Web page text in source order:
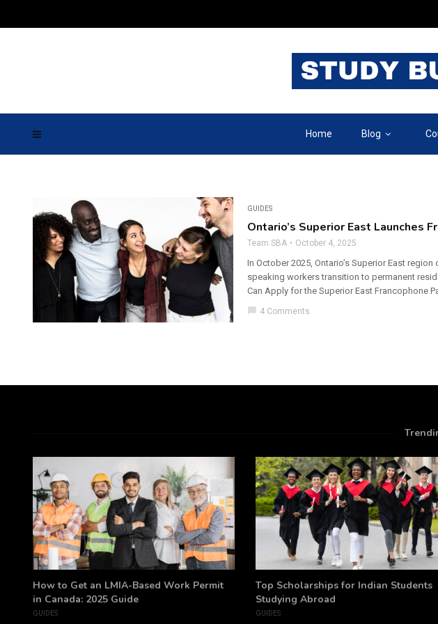
Home Blog
GUIDES
Ontario’s Superior East Launches
Team SBA October 4, 2025
In October 2025, Ontario’s Superior East
speaking workers transition to permanent
Can Apply for the Superior East Francophone
chat_bubble 4 Comments
How to Get an LMIA-Based Work Permit
in Canada: 2025 Guide
GUIDES
Top Scholarships for Indian Students
Studying Abroad
GUIDES